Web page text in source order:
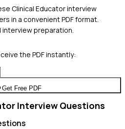
Clinical Educatorinterview
in a convenient PDF format.
preparation.
the PDF instantly:
Get Free PDF
Interview Questions